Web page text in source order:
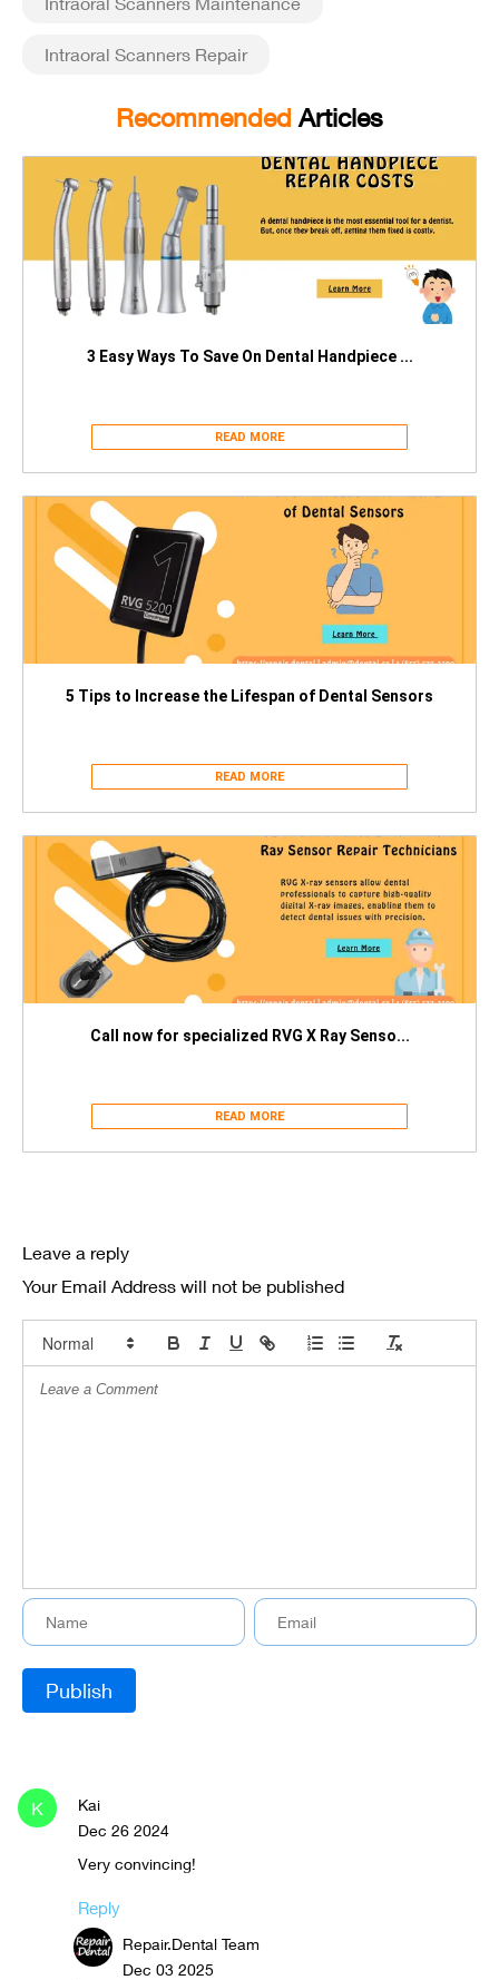
Intraoral Scanners Repair
Recommended Articles
3 Easy Ways To Save On Dental Handpiece ...
READ MORE
5 Tips to Increase the Lifespan of Dental Sensors
READ MORE
Call now for specialized RVG X Ray Senso...
READ MORE
Leave a reply
Your Email Address will not be published
K
Kai
Dec 26 2024
Very convincing!
Reply
Repair.Dental Team
Dec 03 2025